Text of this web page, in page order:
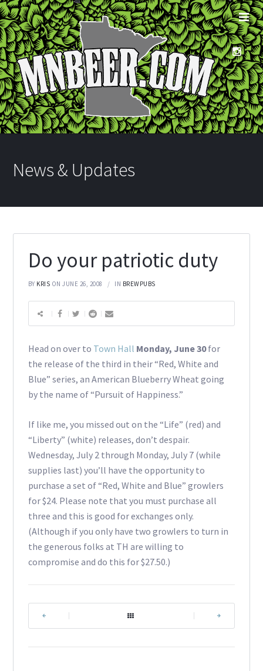
News & Updates
Do your patriotic duty
BY KRIS ON JUNE 26, 2008 IN BREWPUBS
Head on over to Town Hall Monday, June 30for
the release of the third in their “Red, White and
Blue” series, an American Blueberry Wheat going
by the name of “Pursuit of Happiness.”
If like me, you missed out on the “Life” (red) and
“Liberty” (white) releases, don’t despair.
Wednesday, July 2 through Monday, July 7 (while
supplies last) you’ll have the opportunity to
purchase a set of “Red, White and Blue” growlers
for $24. Please note that you must purchase all
three and this is good for exchanges only.
(Although if you only have two growlers to turn in
the generous folks at TH are willing to
compromise and do this for $27.50.)